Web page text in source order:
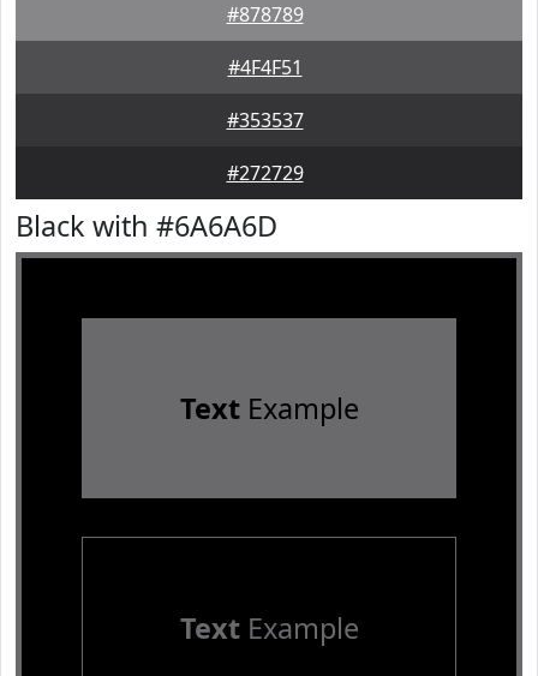
#878789
#4F4F51
#353537
#272729
Black with #6A6A6D
TextExample
TextExample